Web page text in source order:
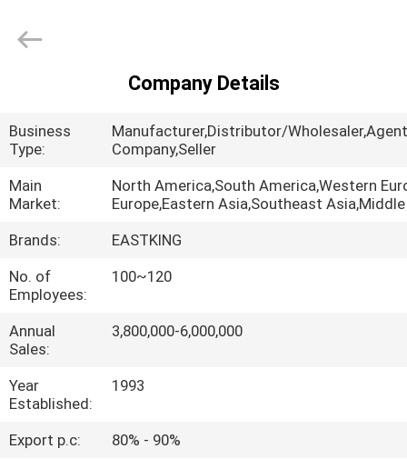
PRODUCTS
ABOUT
US
FACTORY
TOUR
QUALITY
Reserved.
Developed
Company Details
Business
Type:
Manufacturer,Distributor/
Company,Seller
Main
Market:
North America,South America,Western
Europe,Eastern Asia,Southeast
Brands:
EASTKING
No. of
Employees:
100~120
Annual
Sales:
3,800,000-6,000,000
Year
Established:
1993
Export p.c: 80% - 90%